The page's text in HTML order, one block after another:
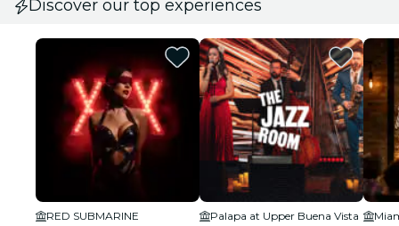
Discover our top experiences
RED SUBMARINE
Palapa at Upper Buena Vista